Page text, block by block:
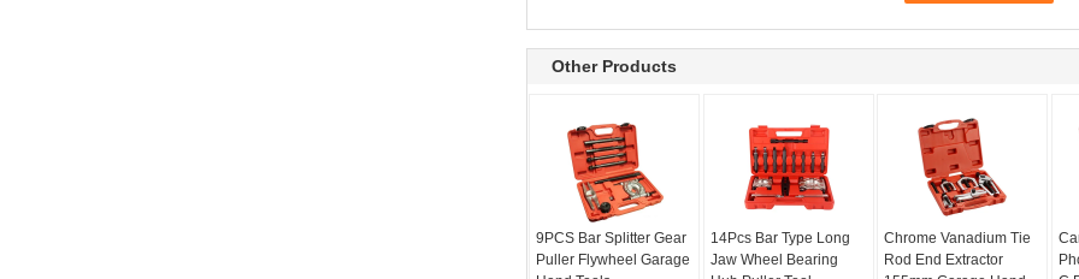
Other Products
9PCS Bar Splitter Gear
Puller Flywheel Garage
14Pcs Bar Type Long
Jaw Wheel Bearing
Chrome Vanadium Tie
Rod End Extractor